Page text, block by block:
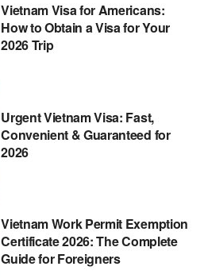
Vietnam Visa for Americans:
How to Obtain a Visa for Your
2026 Trip
Urgent Vietnam Visa: Fast,
Convenient & Guaranteed for
2026
Vietnam Work Permit Exemption
Certificate 2026: The Complete
Guide for Foreigners